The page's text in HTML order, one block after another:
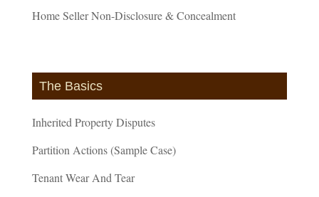
Home Seller Non-Disclosure & Concealment
The Basics
Inherited Property Disputes
Partition Actions (Sample Case)
Tenant Wear And Tear